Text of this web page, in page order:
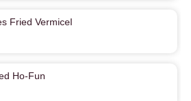
Fried Vermicel
Ho-Fun